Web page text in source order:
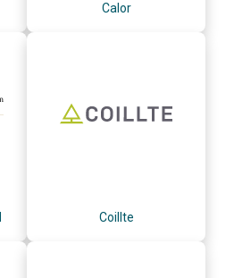
Calor
Coillte